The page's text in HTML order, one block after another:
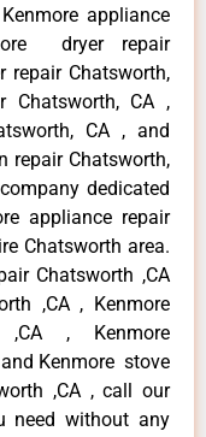
appliance
dryer repair
repair Chatsworth,
Chatsworth, CA ,
CA , and
repair Chatsworth,
dedicated
appliance repair
Chatsworth area.
Chatsworth ,CA
,CA , Kenmore
,CA , Kenmore
Kenmore stove
,CA , call our
need without any